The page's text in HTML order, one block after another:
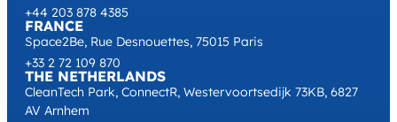
+44 203 878 4385
FRANCE
Space2Be, Rue Desnouettes, 75015 Paris
+33 2 72 109 870
THE NETHERLANDS
CleanTech Park, ConnectR, Westervoortsedijk 73KB, 6827
AV Arnhem